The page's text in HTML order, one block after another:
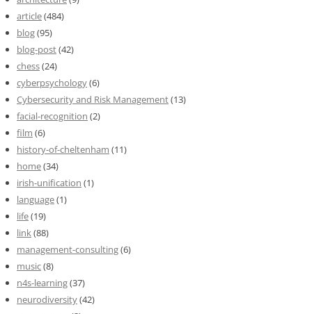
article(484)
blog(95)
blog-post(42)
chess(24)
cyberpsychology(6)
Cybersecurity and Risk Management(13)
facial-recognition (2)
film (6)
history-of-cheltenham (11)
home(34)
irish-unification (1)
language(1)
life(19)
link(88)
management-consulting(6)
music(8)
n4s-learning(37)
neurodiversity(42)